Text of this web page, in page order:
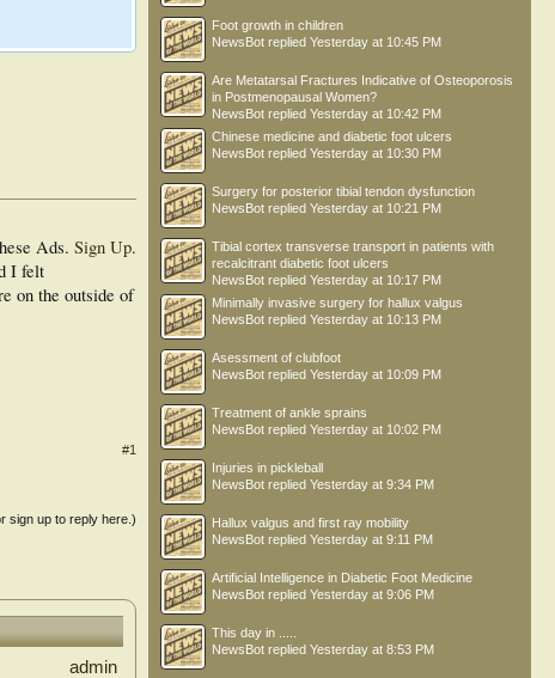
Ads. Sign Up.
I felt
on the outside of
#1
sign up to reply here.)
admin
Foot growth in children
NewsBot replied Yesterday at 10:45 PM
Are Metatarsal Fractures Indicative of Osteoporosis
in Postmenopausal Women?
NewsBot replied Yesterday at 10:42 PM
Chinese medicine and diabetic foot ulcers
NewsBot replied Yesterday at 10:30 PM
Surgery for posterior tibial tendon dysfunction
NewsBot replied Yesterday at 10:21 PM
Tibial cortex transverse transport in patients with
recalcitrant diabetic foot ulcers
NewsBot replied Yesterday at 10:17 PM
Minimally invasive surgery for hallux valgus
NewsBot replied Yesterday at 10:13 PM
Asessment of clubfoot
NewsBot replied Yesterday at 10:09 PM
Treatment of ankle sprains
NewsBot replied Yesterday at 10:02 PM
Injuries in pickleball
NewsBot replied Yesterday at 9:34 PM
Hallux valgus and first ray mobility
NewsBot replied Yesterday at 9:11 PM
Artificial Intelligence in Diabetic Foot Medicine
NewsBot replied Yesterday at 9:06 PM
This day in .....
NewsBot replied Yesterday at 8:53 PM